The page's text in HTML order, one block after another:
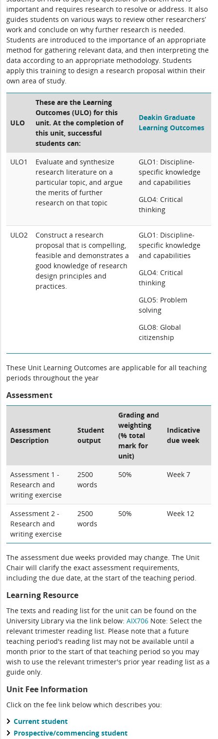
important and requires research to resolve or address. It also
guides students on various ways to review other researchers’
work and conclude on why further research is needed.
Students are introduced to the importance of an appropriate
method for gathering relevant data, and then interpreting the
data according to an appropriate methodology. Students
apply this training to design a research proposal within their
own area of study.
ULO
These are the Learning
Outcomes (ULO) for this
unit. At the completion of
this unit, successful
students can:
Deakin Graduate
Learning Outcomes
ULO1
Evaluate and synthesize
research literature on a
particular topic, and argue
the merits of further
research on that topic
GLO1: Discipline-
specific knowledge
and capabilities
GLO4: Critical
thinking
ULO2
Construct a research
proposal that is compelling,
feasible and demonstrates a
good knowledge of research
design principles and
practices.
GLO1: Discipline-
specific knowledge
and capabilities
GLO4: Critical
thinking
GLO5: Problem
solving
GLO8: Global
citizenship
These Unit Learning Outcomes are applicable for all teaching
periods throughout the year
Assessment
Assessment
Description
Student
output
Grading and
weighting
(% total
mark for
unit)
Indicative
due week
Assessment 1 -
Research and
writing exercise
2500
words
50% Week 7
Assessment 2 -
Research and
writing exercise
2500
words
50% Week 12
The assessment due weeks provided may change. The Unit
Chair will clarify the exact assessment requirements,
including the due date, at the start of the teaching period.
Learning Resource
The texts and reading list for the unit can be found on the
University Library via the link below:AIX706 Note: Select the
relevant trimester reading list. Please note that a future
teaching period's reading list may not be available until a
month prior to the start of that teaching period so you may
wish to use the relevant trimester's prior year reading list as a
guide only.
Unit Fee Information
Click on the fee link below which describes you:
Current student
Prospective/commencing student